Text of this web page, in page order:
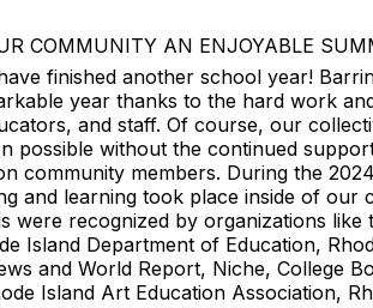
COMMUNITY AN ENJOYABLE
finished another school year!
year thanks to the hard work
and staff. Of course, our
possible without the continued
community members. During the
and learning took place inside of our
were recognized by organizations like
Island Department of Education,
and World Report, Niche, College
Island Art Education Association,